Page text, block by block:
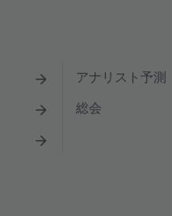
アナリスト予測
総会